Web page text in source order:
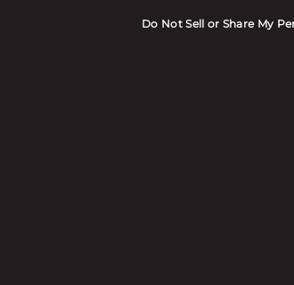
Do Not Sell or Share My